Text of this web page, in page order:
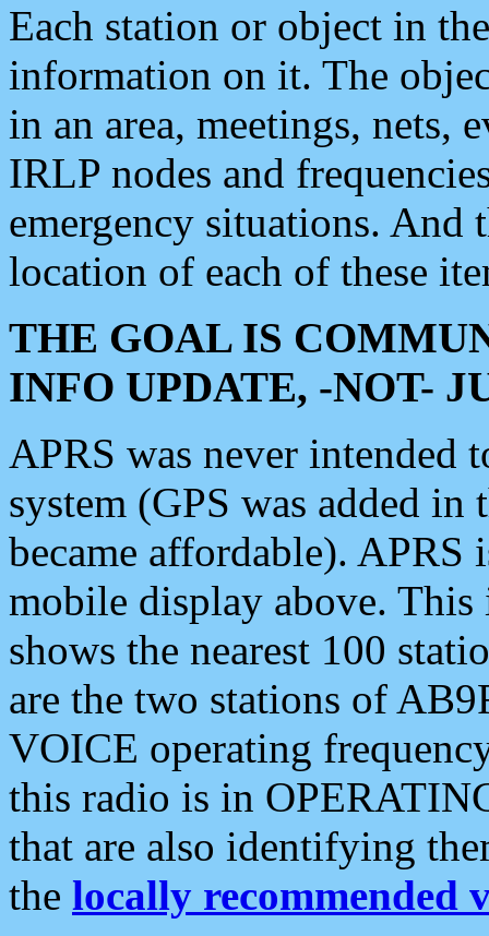
Each station or object in
information on it. The
in an area, meetings, nets,
IRLP nodes and
emergency situations. And
location of each of these
THE GOAL IS
INFO UPDATE, -NOT-
APRS was never intended
system (GPS was added
became affordable). APRS
mobile display above.
shows the nearest 100
are the two stations of
VOICE operating
this radio is in
that are also identifying
the locally recommended